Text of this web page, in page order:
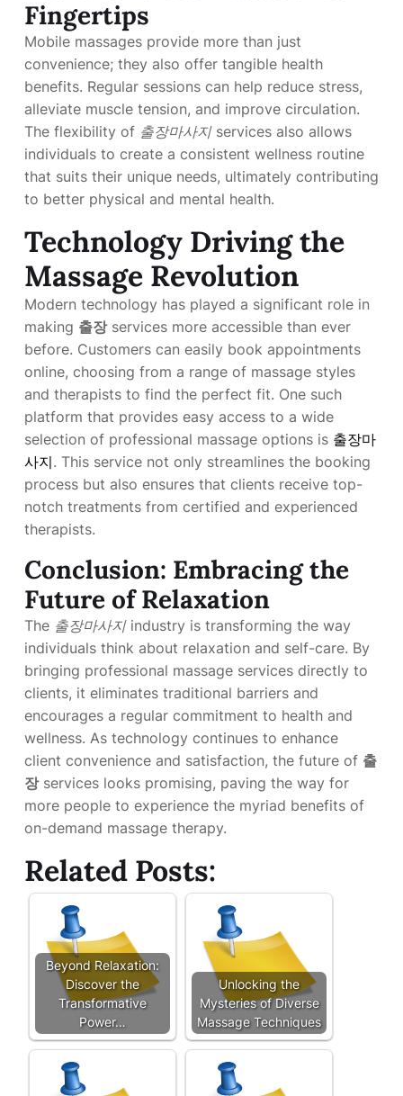
Fingertips
Mobile massages provide more than just
convenience; they also offer tangible health
benefits. Regular sessions can help reduce stress,
alleviate muscle tension, and improve circulation.
The flexibility of 출장마사지services also allows
individuals to create a consistent wellness routine
that suits their unique needs, ultimately contributing
to better physical and mental health.
Technology Driving the
Massage Revolution
Modern technology has played a significant role in
making 출장services more accessible than ever
before. Customers can easily book appointments
online, choosing from a range of massage styles
and therapists to find the perfect fit. One such
platform that provides easy access to a wide
selection of professional massage options is 출장마
사지. This service not only streamlines the booking
process but also ensures that clients receive top-
notch treatments from certified and experienced
therapists.
Conclusion: Embracing the
Future of Relaxation
The 출장마사지industry is transforming the way
individuals think about relaxation and self-care. By
bringing professional massage services directly to
clients, it eliminates traditional barriers and
encourages a regular commitment to health and
wellness. As technology continues to enhance
client convenience and satisfaction, the future of 출
장services looks promising, paving the way for
more people to experience the myriad benefits of
on-demand massage therapy.
Related Posts:
Beyond Relaxation:
Discover the
Transformative
Power…
Unlocking the
Mysteries of Diverse
Massage Techniques